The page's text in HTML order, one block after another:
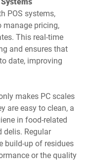
POS systems,
pricing,
This real-time
and ensures that
date, improving
makes PC scales
are easy to clean, a
in food-related
delis. Regular
build-up of residues
or the quality